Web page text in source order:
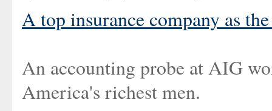
A top insurance company as
An accounting probe at AIG
America's richest men.